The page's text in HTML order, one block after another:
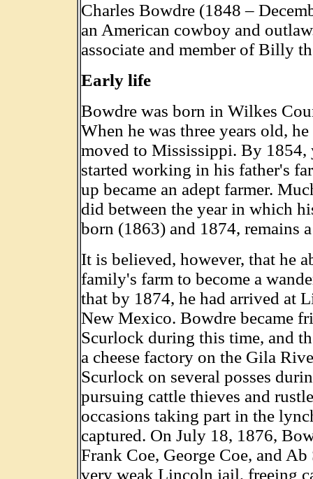
Charles Bowdre (1848 –
an American cowboy and
associate and member of Billy
Early life
Bowdre was born in Wilkes
When he was three years old,
moved to Mississippi. By 1854,
started working in his father's
up became an adept farmer.
did between the year in which
born (1863) and 1874, remains
It is believed, however, that he
family's farm to become a
that by 1874, he had arrived at
New Mexico. Bowdre became
Scurlock during this time, and
a cheese factory on the Gila
Scurlock on several posses
pursuing cattle thieves and
occasions taking part in the
captured. On July 18, 1876,
Frank Coe, George Coe, and Ab
very weak Lincoln jail, freeing